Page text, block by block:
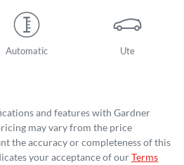
Automatic Ute
and features with Gardner
may vary from the price
the accuracy or completeness of this
your acceptance of ourTerms